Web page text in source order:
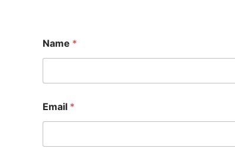
Name *
Email *